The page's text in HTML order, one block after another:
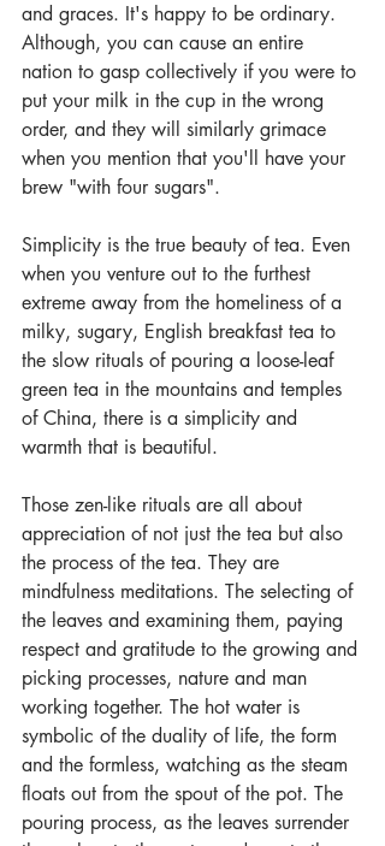
and graces. It's happy to be ordinary.
Although, you can cause an entire
nation to gasp collectively if you were to
put your milk in the cup in the wrong
order, and they will similarly grimace
when you mention that you'll have your
brew "with four sugars".
Simplicity is the true beauty of tea. Even
when you venture out to the furthest
extreme away from the homeliness of a
milky, sugary, English breakfast tea to
the slow rituals of pouring a loose-leaf
green tea in the mountains and temples
of China, there is a simplicity and
warmth that is beautiful.
Those zen-like rituals are all about
appreciation of not just the tea but also
the process of the tea. They are
mindfulness meditations. The selecting of
the leaves and examining them, paying
respect and gratitude to the growing and
picking processes, nature and man
working together. The hot water is
symbolic of the duality of life, the form
and the formless, watching as the steam
floats out from the spout of the pot. The
pouring process, as the leaves surrender